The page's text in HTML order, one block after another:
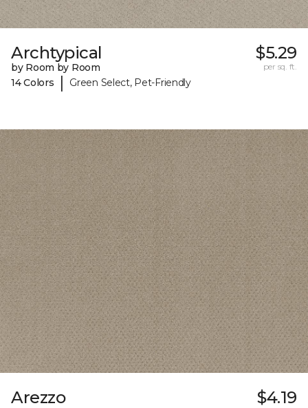
Archtypical
by Room by Room
14 Colors
| Green Select, Pet-Friendly
$5.29
per sq. ft.
Arezzo $4.19